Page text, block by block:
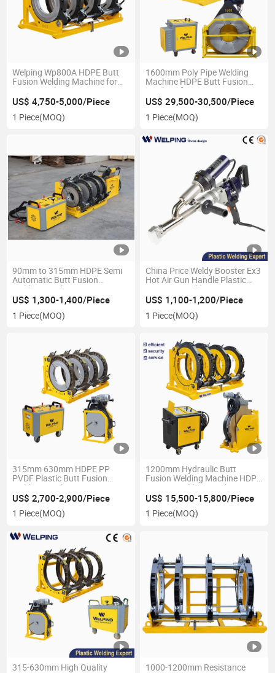
Welping Wp800A HDPE Butt
Fusion Welding Machine for
800mm Poly Pipes
US$ 4,750-5,000/Piece
1 Piece(MOQ)
1600mm Poly Pipe Welding
Machine HDPE Butt Fusion
Machine for Construction
Project CE Certifictae
US$ 29,500-30,500/Piece
1 Piece(MOQ)
90mm to 315mm HDPE Semi
Automatic Butt Fusion
Welding Machine
US$ 1,300-1,400/Piece
1 Piece(MOQ)
China Price Weldy Booster Ex3
Hot Air Gun Handle Plastic
Extrusion Welder
US$ 1,100-1,200/Piece
1 Piece(MOQ)
315mm 630mm HDPE PP
PVDF Plastic Butt Fusion
Welding Machine
US$ 2,700-2,900/Piece
1 Piece(MOQ)
1200mm Hydraulic Butt
Fusion Welding Machine HDPE
PE Butt Welding Machine
US$ 15,500-15,800/Piece
1 Piece(MOQ)
315-630mm High Quality
1000-1200mm Resistance